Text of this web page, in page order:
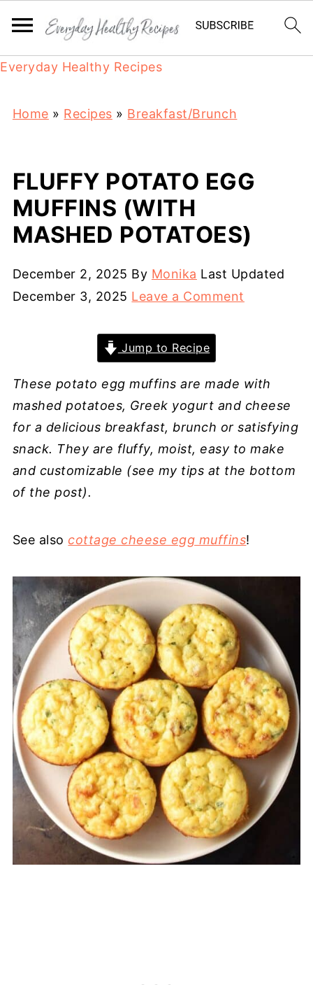
Everyday Healthy Recipes
Home » Recipes » Breakfast/Brunch
FLUFFY POTATO EGG
MUFFINS (WITH
MASHED POTATOES)
December 2, 2025 By Monika Last Updated
December 3, 2025 Leave a Comment
Jump to Recipe
These potato egg muffins are made with
mashed potatoes, Greek yogurt and cheese
for a delicious breakfast, brunch or satisfying
snack. They are fluffy, moist, easy to make
and customizable (see my tips at the bottom
of the post).
See also cottage cheese egg muffins!